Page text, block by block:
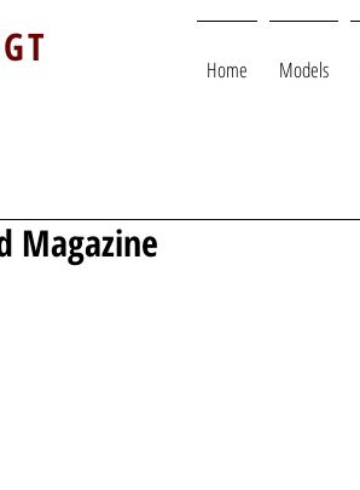
Home Models
Magazine